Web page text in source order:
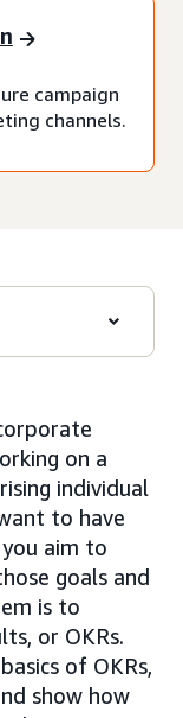
campaign
channels.
on a
individual
to have
aim to
goals and
is to
or OKRs.
of OKRs,
show how